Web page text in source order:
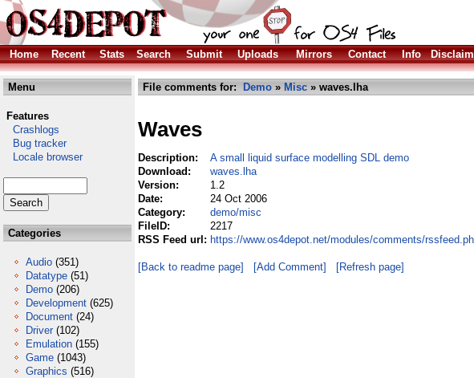
Home
Recent Stats Search Submit Uploads Mirrors Contact Info
Menu
Features
Crashlogs
Bug tracker
Locale browser
Categories
Audio (351)
Datatype (51)
Demo (206)
Development (625)
Document (24)
Driver (102)
Emulation (155)
Game (1043)
Graphics (516)
File comments for: Demo » Misc » waves.lha
Waves
Description:
A small liquid surface modelling SDL demo
Download:
waves.lha
Version:
1.2
Date:
24 Oct 2006
Category:
demo/misc
FileID:
2217
RSS Feed url: https://www.os4depot.net/modules/comments/
[Back to readme page] [Add Comment] [Refresh page]